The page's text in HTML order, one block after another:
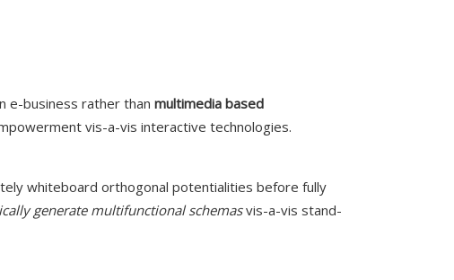
e-business rather than multimedia based
vis-a-vis interactive technologies.
whiteboard orthogonal potentialities before fully
generate multifunctional schemasvis-a-vis stand-